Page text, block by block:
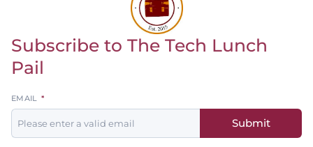
Return to homepage
Subscribe to The Tech Lunch
Pail
Leave
this
field
EMAIL
Submit